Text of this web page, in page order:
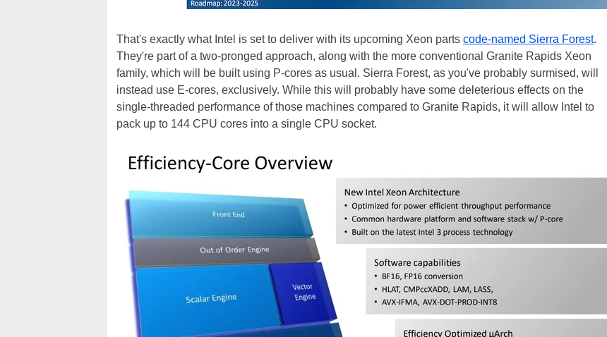
That's exactly what Intel is set to deliver with its upcoming Xeon parts code-named Sierra Forest.
They're part of a two-pronged approach, along with the more conventional Granite Rapids Xeon
family, which will be built using P-cores as usual. Sierra Forest, as you've probably surmised, will
instead use E-cores, exclusively. While this will probably have some deleterious effects on the
single-threaded performance of those machines compared to Granite Rapids, it will allow Intel to
pack up to 144 CPU cores into a single CPU socket.